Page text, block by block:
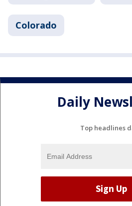
Colorado
Daily
Top headlines